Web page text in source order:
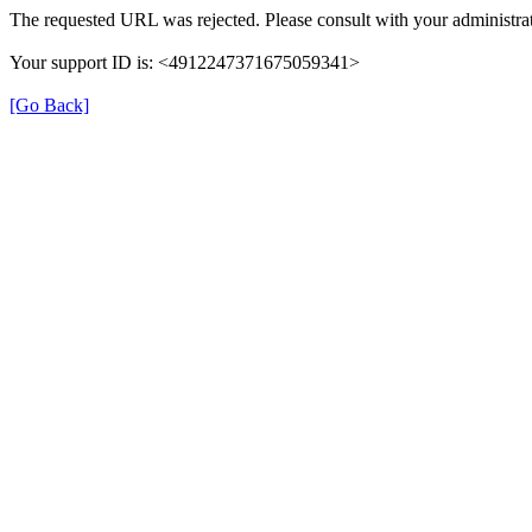
The requested URL was rejected. Please consult with your
Your support ID is: <4912247371675059341>
[Go Back]